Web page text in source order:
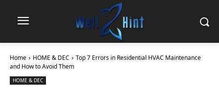
Home HOME & DEC
Top 7 Errors in Residential HVAC Maintenance
and How to Avoid Them
HOME & DEC